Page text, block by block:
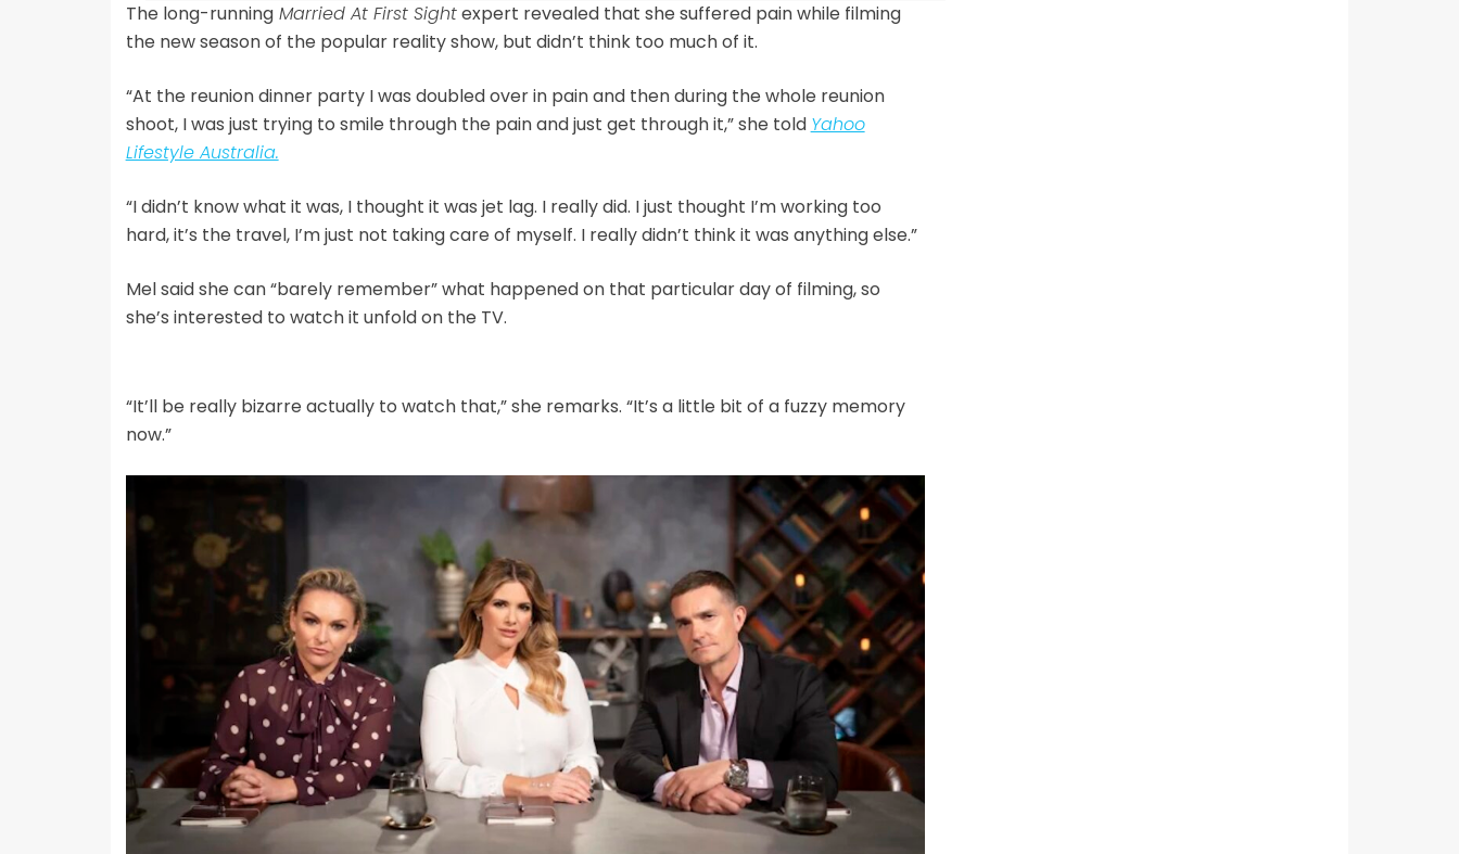
The long-runningMarried At First Sightexpert revealed that she suffered pain while filming
the new season of the popular reality show, but didn’t think too much of it.
“At the reunion dinner party I was doubled over in pain and then during the whole reunion
shoot, I was just trying to smile through the pain and just get through it,” she told Yahoo
Lifestyle Australia.
“I didn’t know what it was, I thought it was jet lag. I really did. I just thought I’m working too
hard, it’s the travel, I’m just not taking care of myself. I really didn’t think it was anything else.”
Mel said she can “barely remember” what happened on that particular day of filming, so
she’s interested to watch it unfold on the TV.
“It’ll be really bizarre actually to watch that,” she remarks. “It’s a little bit of a fuzzy memory
now.”